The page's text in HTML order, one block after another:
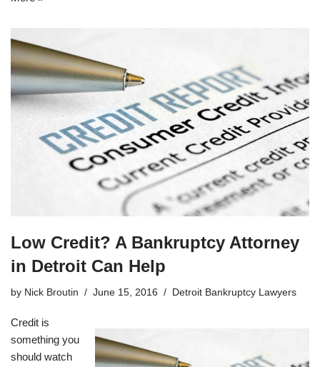
Low Credit? A Bankruptcy Attorney
in Detroit Can Help
by Nick Broutin June 15, 2016 Detroit Bankruptcy Lawyers
Credit is
something you
should watch